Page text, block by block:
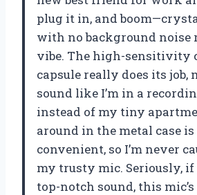
plug it in, and
with no background
vibe. The high-sensitivity
capsule really does its job,
sound like I’m in a
instead of my tiny
around in the metal case is
convenient, so I’m never
my trusty mic. Seriously, if
top-notch sound, this